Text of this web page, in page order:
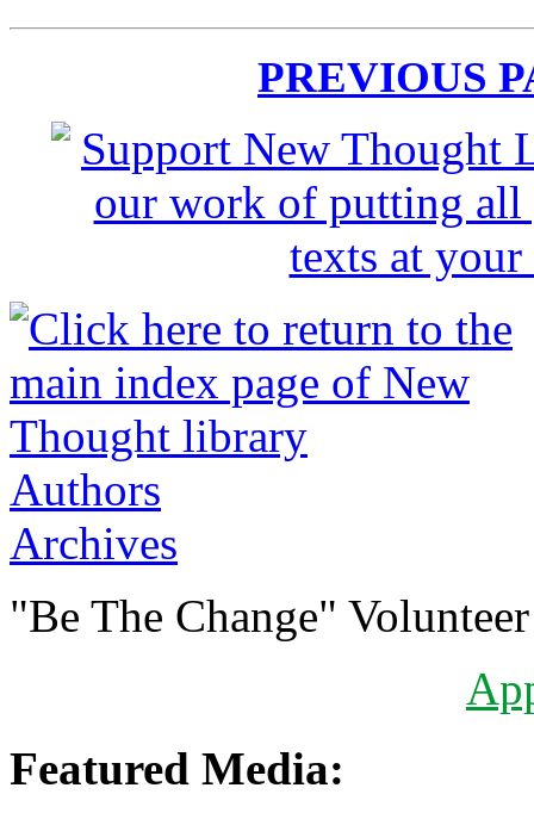
PREVIOUS
Authors
Archives
"Be The Change"
Featured Media: